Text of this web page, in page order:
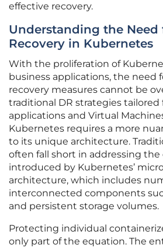
effective recovery.
Understanding the Need
Recovery in Kubernetes
With the proliferation of
business applications, the need
recovery measures cannot be
traditional DR strategies
applications and Virtual
Kubernetes requires a more
to its unique architecture.
often fall short in addressing
introduced by Kubernetes’
architecture, which includes
interconnected components
and persistent storage volumes.
Protecting individual
only part of the equation. The